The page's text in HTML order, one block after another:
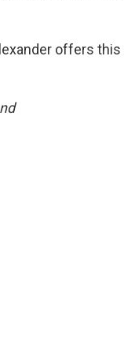
offers